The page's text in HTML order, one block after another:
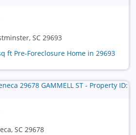
SC 29693
ft Pre-Foreclosure Home in 29693
SC 29678